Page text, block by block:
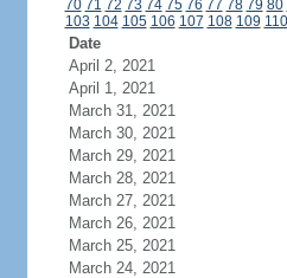
70 71 72 73 74 75 76 77 78 79 80
103 104 105 106 107 108 109 110
Date
April 2, 2021
April 1, 2021
March 31, 2021
March 30, 2021
March 29, 2021
March 28, 2021
March 27, 2021
March 26, 2021
March 25, 2021
March 24, 2021